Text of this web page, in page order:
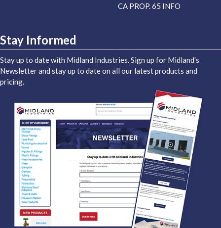
CA PROP. 65 INFO
Stay Informed
Stay up to date with Midland Industries. Sign up for Midland's
Newsletter and stay up to date on all our latest products and
pricing.